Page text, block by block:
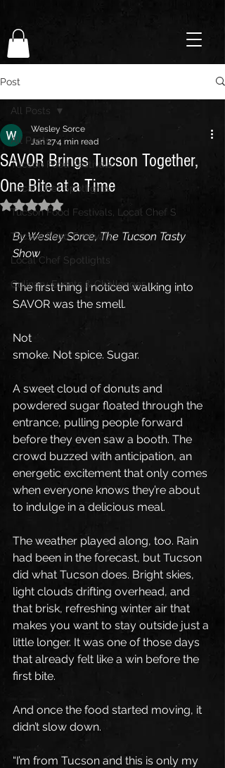
Post
All Posts
Tucson Food Festivals
Local Chef Spotlights
Tucson Food Festivals, Local Chef S
Tucson Food Festivals
Local Chef Spotlights
Culinary Events & Challenges
All Posts
SAVOR Brings Tucson Together,
One Bite at a Time
Wesley Sorce
Jan 274 min read
Rated NaN out of 5 stars.
By Wesley Sorce, The Tucson Tasty
Show
The first thing I noticed walking into
SAVOR was the smell.
Not
smoke. Not spice. Sugar.
A sweet cloud of donuts and
powdered sugar floated through the
entrance, pulling people forward
before they even saw a booth. The
crowd buzzed with anticipation, an
energetic excitement that only comes
when everyone knows they’re about
to indulge in a delicious meal.
The weather played along, too. Rain
had been in the forecast, but Tucson
did what Tucson does. Bright skies,
light clouds drifting overhead, and
that brisk, refreshing winter air that
makes you want to stay outside just a
little longer. It was one of those days
that already felt like a win before the
first bite.
And once the food started moving, it
didn’t slow down.
“I’m from Tucson and this is only my